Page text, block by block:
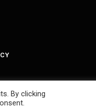
By clicking